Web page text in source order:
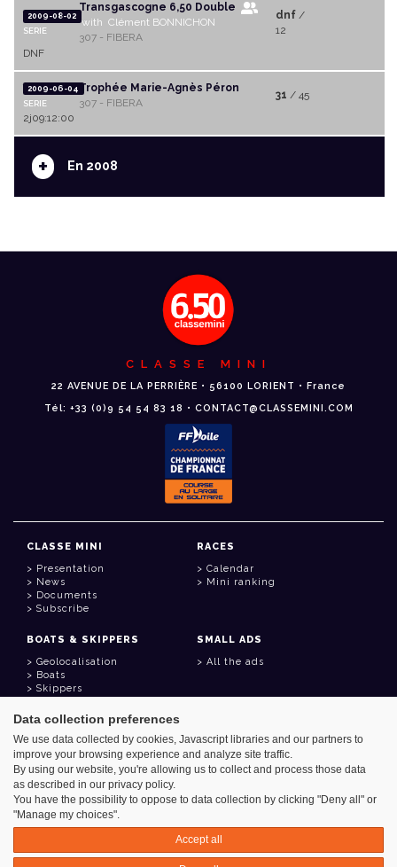
2009-08-02
SERIE
Transgascogne 6,50 Double
with Clément BONNICHON
307 - FIBERA
dnf/
12
DNF
2009-06-04
SERIE
Trophée Marie-Agnès Péron
307 - FIBERA
31 / 45
2j09:12:00
+ En 2008
CLASSE MINI
22 AVENUE DE LA PERRIÈRE • 56100 LORIENT • France
Tél: +33 (0)9 54 54 83 18 • CONTACT@CLASSEMINI.COM
CLASSE MINI
Presentation
News
Documents
Subscribe
RACES
Calendar
Mini ranking
BOATS & SKIPPERS
Geolocalisation
Boats
Skippers
SMALL ADS
All the ads
USEFUL LINKS
Member area
Contact
Address book
Goodies
Azimut - Créateur de solutions numériques
Data collection preferences
We use data collected by cookies, Javascript libraries and our partners to
improve your browsing experience and analyze site traffic.
By using our website, you're allowing us to collect and process those data
as described in our privacy policy.
You have the possibility to oppose to data collection by clicking "Deny all" or
"Manage my choices".
Accept all